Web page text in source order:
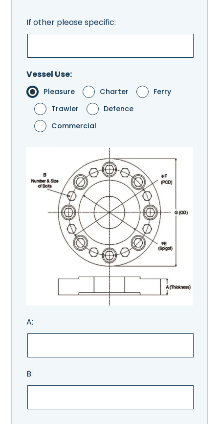
If other please specific:
Vessel Use:
Pleasure Charter
Ferry
Trawler
Defence
Commercial
A:
B: